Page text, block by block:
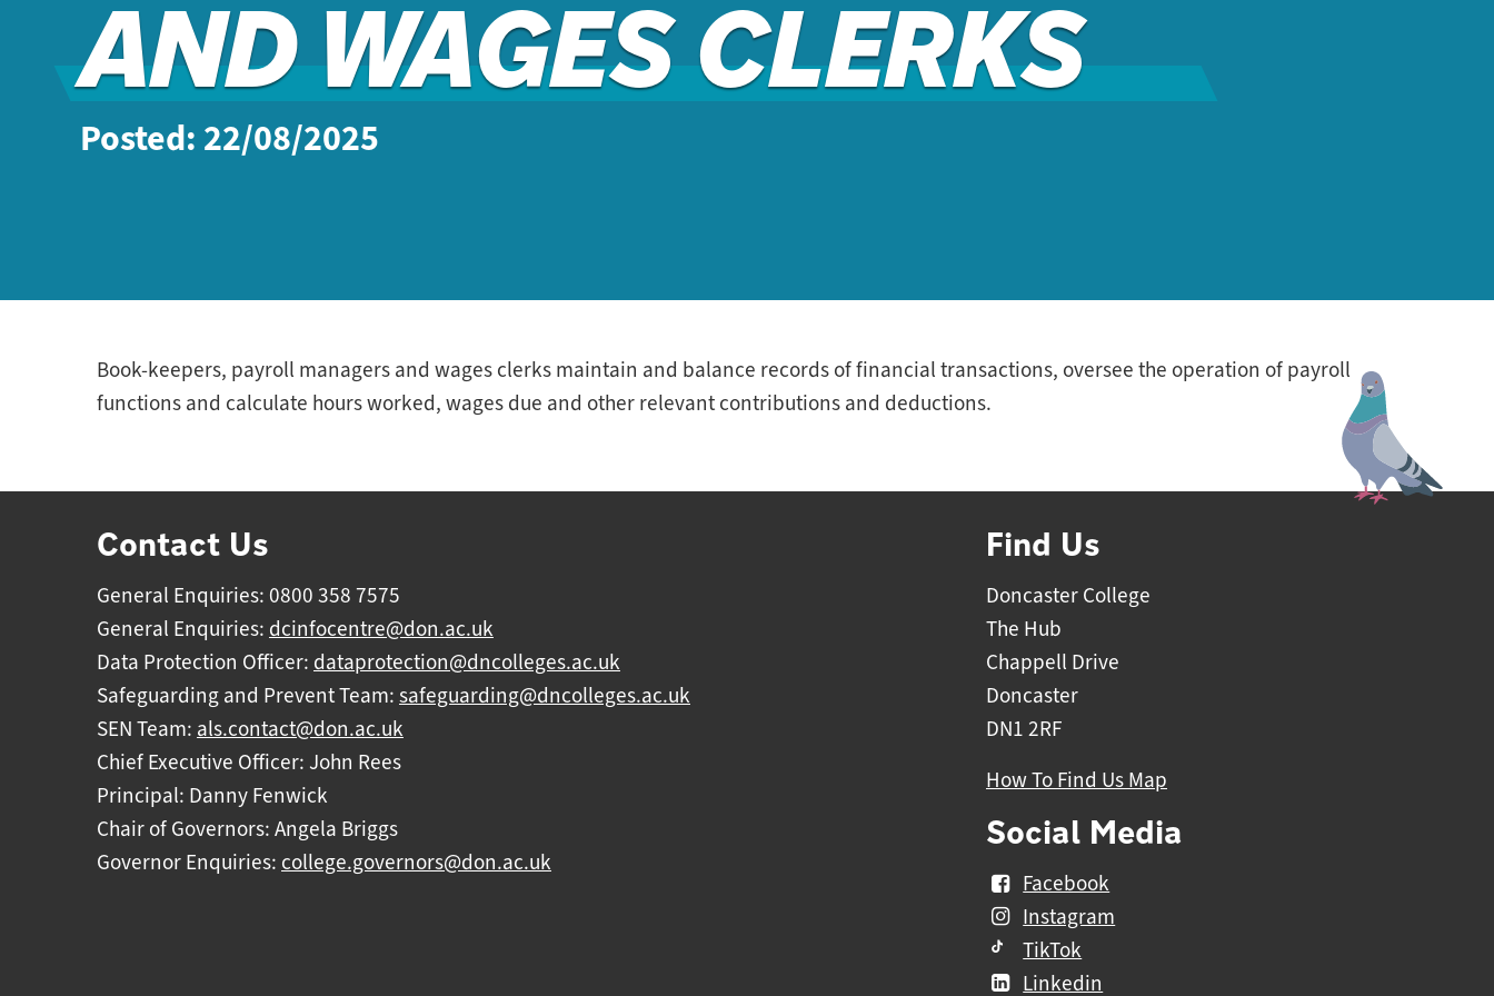
AND WAGES CLERKS
Posted: 22/08/2025
Book-keepers, payroll managers and wages clerks maintain and balance records of financial transactions, oversee the operation of payroll
functions and calculate hours worked, wages due and other relevant contributions and deductions.
Contact Us
General Enquiries: 0800 358 7575
General Enquiries: dcinfocentre@don.ac.uk
Data Protection Officer: dataprotection@dncolleges.ac.uk
Safeguarding and Prevent Team: safeguarding@dncolleges.ac.uk
SEN Team: als.contact@don.ac.uk
Chief Executive Officer: John Rees
Principal: Danny Fenwick
Chair of Governors: Angela Briggs
Governor Enquiries: college.governors@don.ac.uk
Find Us
Doncaster College
The Hub
Chappell Drive
Doncaster
DN1 2RF
How To Find Us Map
Social Media
Facebook
Instagram
TikTok
Linkedin